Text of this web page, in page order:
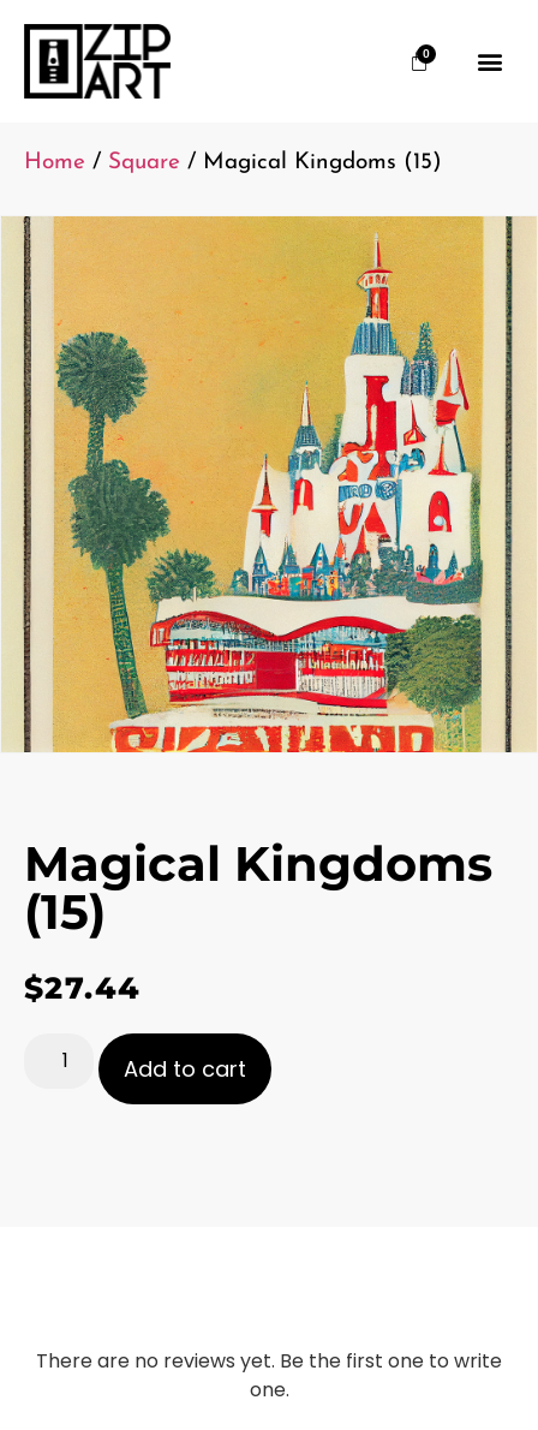
0
Home / Square / Magical Kingdoms (15)
Magical Kingdoms
(15)
$27.44
Add to cart
There are no reviews yet. Be the first one to write
one.